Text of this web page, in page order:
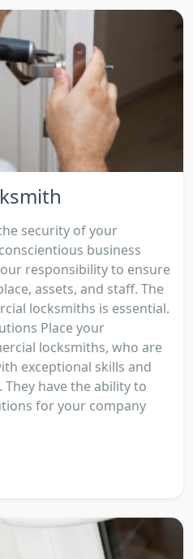
security of your
business
responsibility to ensure
assets, and staff. The
locksmiths is essential.
Place your
locksmiths, who are
exceptional skills and
have the ability to
for your company